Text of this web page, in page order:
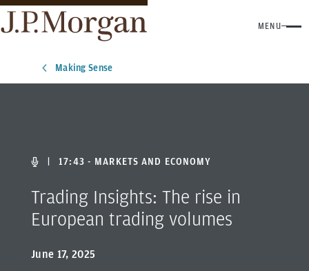
MENU
Making Sense
17:43 - MARKETS AND ECONOMY
Trading Insights: The rise in
European trading volumes
June 17, 2025